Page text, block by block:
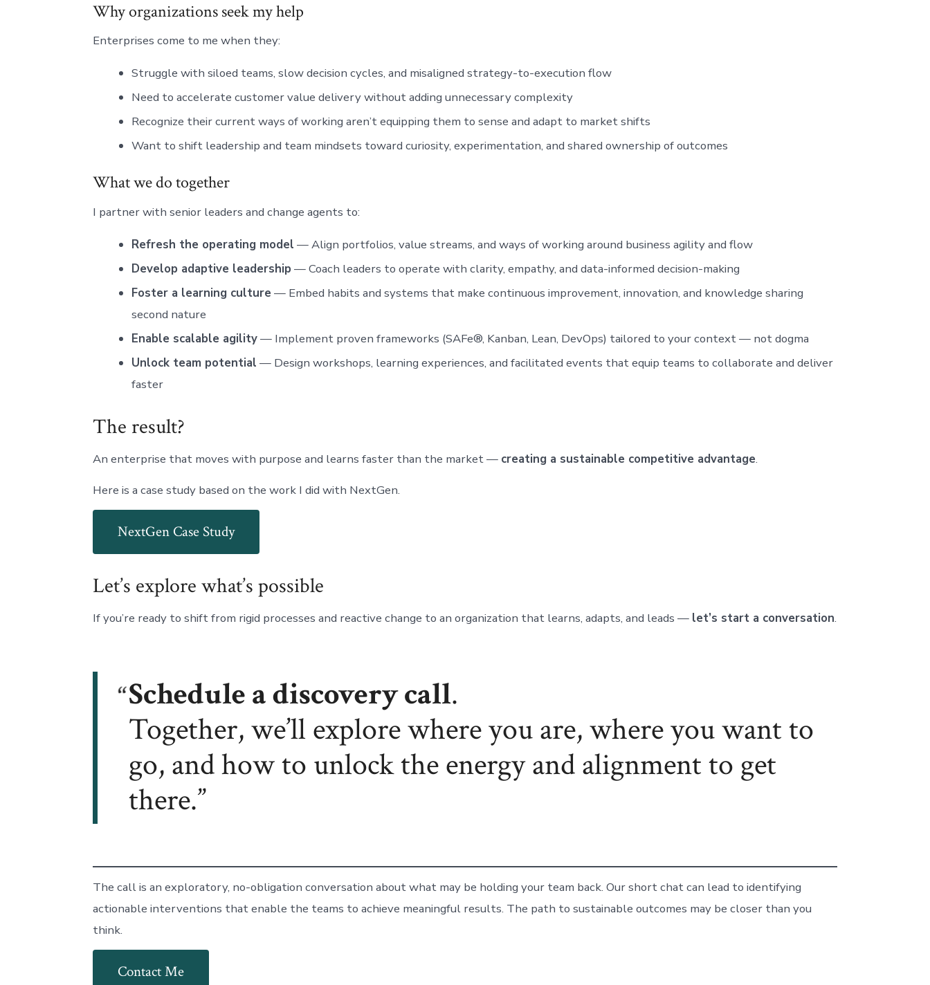
Why organizations seek my help
Enterprises come to me when they:
Struggle with siloed teams, slow decision cycles, and misaligned strategy-to-execution flow
Need to accelerate customer value delivery without adding unnecessary complexity
Recognize their current ways of working aren’t equipping them to sense and adapt to market shifts
Want to shift leadership and team mindsets toward curiosity, experimentation, and shared ownership of outcomes
What we do together
I partner with senior leaders and change agents to:
Refresh the operating model — Align portfolios, value streams, and ways of working around business agility and flow
Develop adaptive leadership — Coach leaders to operate with clarity, empathy, and data-informed decision-making
Foster a learning culture — Embed habits and systems that make continuous improvement, innovation, and knowledge sharing
second nature
Enable scalable agility— Implement proven frameworks (SAFe®, Kanban, Lean, DevOps) tailored to your context — not dogma
Unlock team potential — Design workshops, learning experiences, and facilitated events that equip teams to collaborate and deliver
faster
The result?
An enterprise that moves with purpose and learns faster than the market — creating a sustainable competitive advantage.
Here is a case study based on the work I did with NextGen.
NextGen Case Study
Let’s explore what’s possible
If you’re ready to shift from rigid processes and reactive change to an organization that learns, adapts, and leads — let’s start a conversation.
Schedule a discovery call.
Together, we’ll explore where you are, where you want to
go, and how to unlock the energy and alignment to get
there.
The call is an exploratory, no-obligation conversation about what may be holding your team back. Our short chat can lead to identifying
actionable interventions that enable the teams to achieve meaningful results. The path to sustainable outcomes may be closer than you
think.
Contact Me